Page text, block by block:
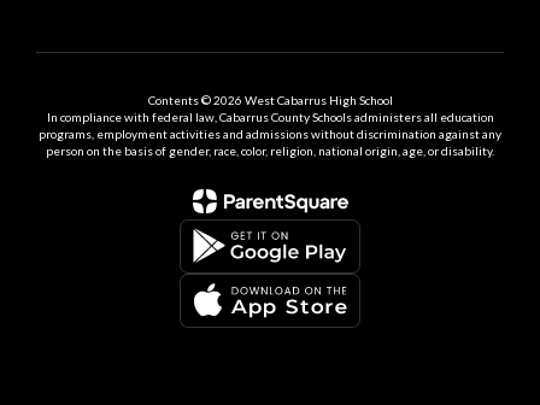
Contents © 2026 West Cabarrus High School
In compliance with federal law, Cabarrus County Schools administers all education
programs, employment activities and admissions without discrimination against any
person on the basis of gender, race, color, religion, national origin, age, or disability.